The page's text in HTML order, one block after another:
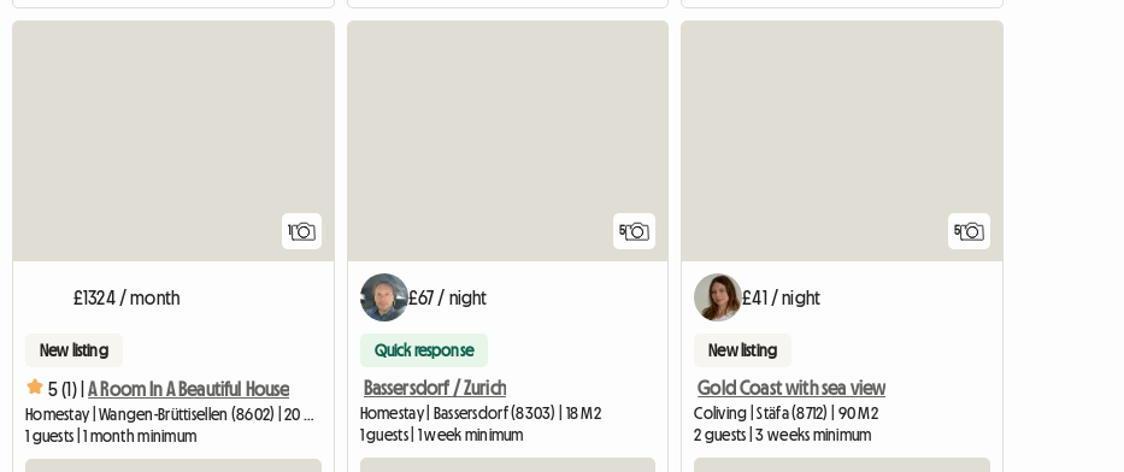
£1324 / month
New listing
5 (1) | A Room In A Beautiful House
Homestay | Wangen-Brüttisellen (8602) | 20 M2
1 guests | 1 month minimum
5
£67 / night
Quick response
Bassersdorf / Zurich
Homestay | Bassersdorf (8303) | 18 M2
1 guests | 1 week minimum
5
£41 / night
New listing
Gold Coast with sea view
Coliving | Stäfa (8712) | 90 M2
2 guests | 3 weeks minimum